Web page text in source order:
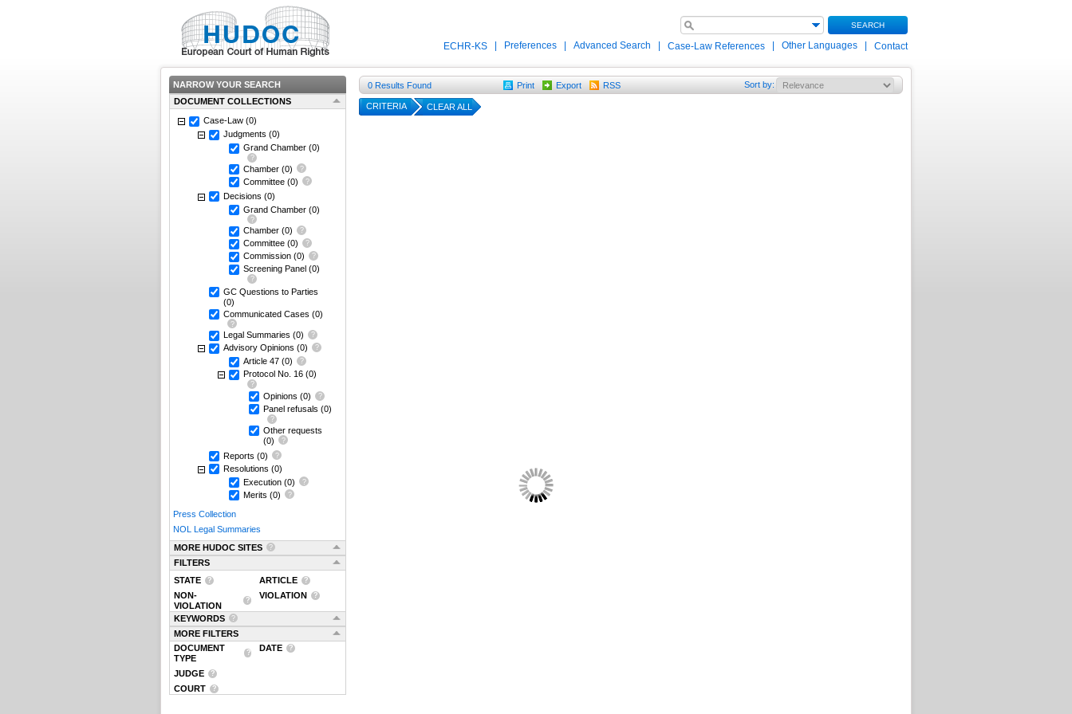
SEARCH
ECHR-KS Preferences Advanced Search Case-Law References Other Languages Contact
NARROW YOUR SEARCH
DOCUMENT COLLECTIONS
Case-Law (0)
Judgments (0)
Grand Chamber (0)
Chamber (0)
Committee (0)
Decisions (0)
Grand Chamber (0)
Chamber (0)
Committee (0)
Commission (0)
Screening Panel (0)
GC Questions to Parties
(0)
Communicated Cases (0)
Legal Summaries (0)
Advisory Opinions (0)
Article 47 (0)
Protocol No. 16 (0)
Opinions (0)
Panel refusals (0)
Other requests
(0)
Reports (0)
Resolutions (0)
Execution (0)
Merits (0)
Press Collection
NOL Legal Summaries
MORE HUDOC SITES
FILTERS
STATE
ARTICLE
NON-
VIOLATION
VIOLATION
KEYWORDS
MORE FILTERS
DOCUMENT
TYPE
DATE
JUDGE
COURT
0 Results Found Print Export RSS Sort by:
CRITERIA CLEAR ALL